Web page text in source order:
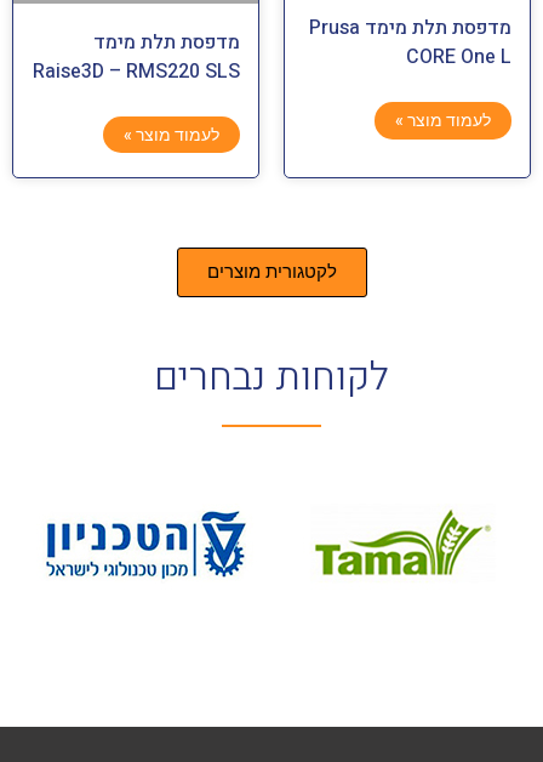
מדפסת תלת מימד Prusa
CORE One L
לעמוד מוצר »
מדפסת תלת מימד
Raise3D – RMS220 SLS
לעמוד מוצר »
לקטגורית מוצרים
לקוחות נבחרים